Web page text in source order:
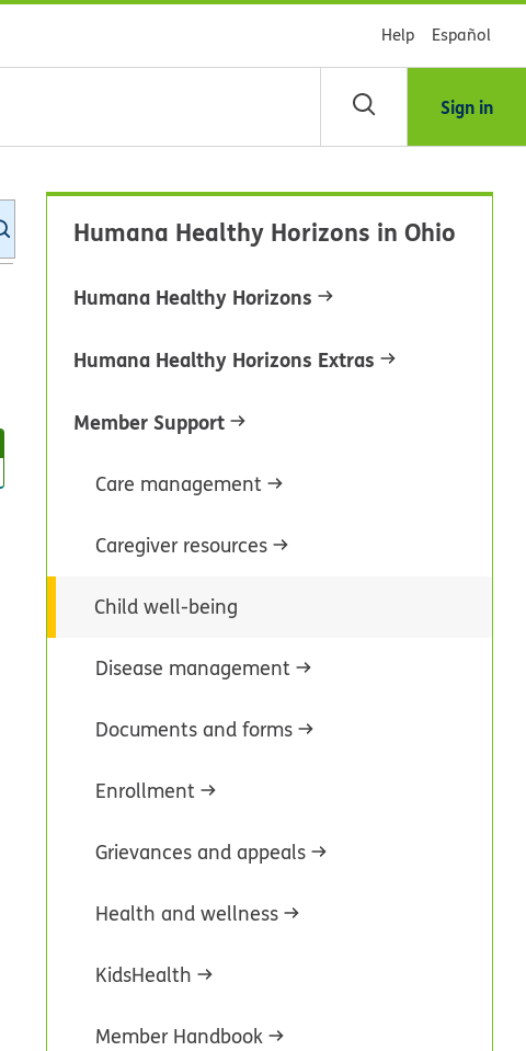
Help Español
Sign in
KidsHealthHumana Healthy Horizons in Ohio
Humana Healthy Horizons
Humana Healthy Horizons Extras
Member Support
Care management
Caregiver resources
Child well-being
Disease management
Documents and forms
Enrollment
Grievances and appeals
Health and wellness
KidsHealth
Member Handbook